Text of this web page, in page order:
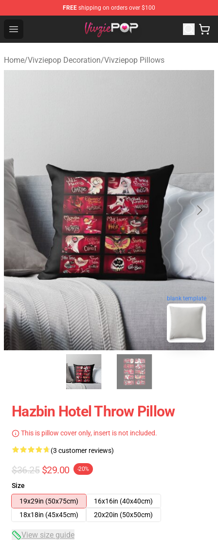
FREE shipping on orders over $100
Open menu
Vivziepop Shop - Official Vivziepop Merchandise Store
Home/Vivziepop Decoration/Vivziepop Pillows
blank template
Hazbin Hotel Throw Pillow
This is pillow cover only, insert is not included.
(3 customer reviews)
$36.25 $29.00 -20%
Size
19x29in (50x75cm)
16x16in (40x40cm)
18x18in (45x45cm)
20x20in (50x50cm)
View size guide